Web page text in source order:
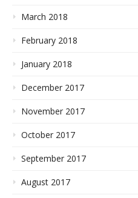
March 2018
February 2018
January 2018
December 2017
November 2017
October 2017
September 2017
August 2017